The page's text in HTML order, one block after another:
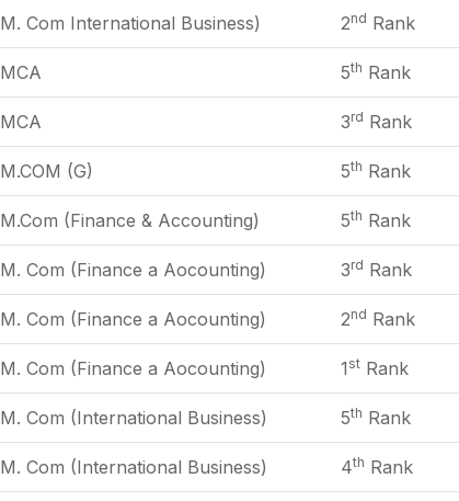
M. Com International Business) 2nd Rank
MCA 5th Rank
MCA 3rd Rank
M.COM (G) 5th Rank
M.Com (Finance & Accounting) 5th Rank
M. Com (Finance a Aocounting) 3rd Rank
M. Com (Finance a Aocounting) 2nd Rank
M. Com (Finance a Aocounting) 1 st Rank
M. Com (International Business) 5th Rank
M. Com (International Business) 4th Rank